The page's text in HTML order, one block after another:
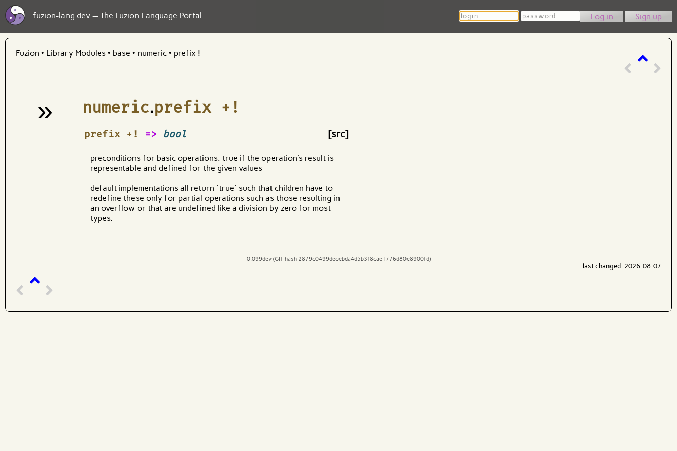
fuzion-lang.dev — The Fuzion Language Portal Login Password Sign up
Fuzion • Library Modules • base • numeric • prefix !
» numeric.prefix +!
prefix +! => bool
¶ [src]
preconditions for basic operations: true if the operation's result is
representable and defined for the given values
default implementations all return `true` such that children have to
redefine these only for partial operations such as those resulting in
an overflow or that are undefined like a division by zero for most
types.
0.099dev (GIT hash 2879c0499decebda4d5b3f8cae1776d80e8900fd)
last changed: 2026-08-07